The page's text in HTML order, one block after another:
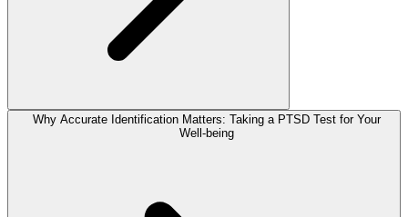
Why Accurate Identification Matters: Taking a PTSD Test for Your
Well-being